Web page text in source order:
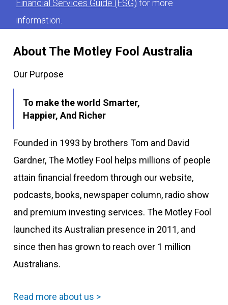
About The Motley Fool Australia
Our Purpose
To make the world Smarter,
Happier, And Richer
Founded in 1993 by brothers Tom and David
Gardner, The Motley Fool helps millions of people
attain financial freedom through our website,
podcasts, books, newspaper column, radio show
and premium investing services. The Motley Fool
launched its Australian presence in 2011, and
since then has grown to reach over 1 million
Australians.
Read more about us >
Financial Services Guide (FSG) for more
information.